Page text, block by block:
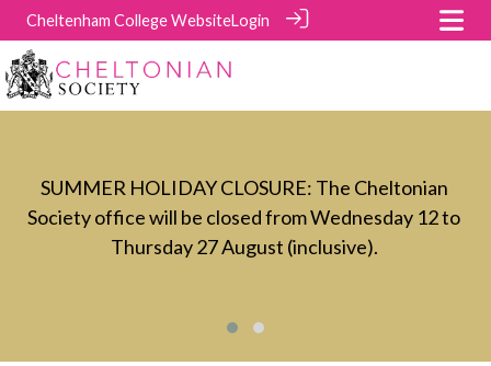
Cheltenham College WebsiteLogin
SUMMER HOLIDAY CLOSURE: The Cheltonian
Society office will be closed from Wednesday 12 to
Thursday 27 August (inclusive).